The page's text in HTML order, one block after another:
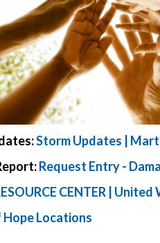
Storm Updates |
Request Entry -
CENTER |
Hope Locations